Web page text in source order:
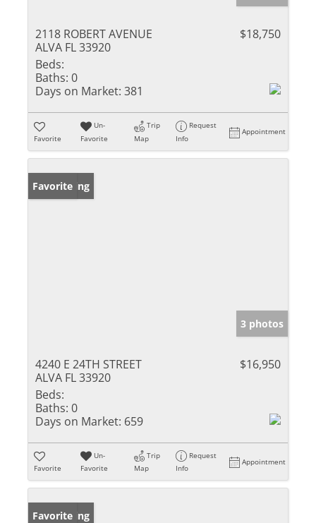
2118 ROBERT AVENUE
ALVA FL 33920
$18,750
Beds:
Baths: 0
Days on Market: 381
Favorite
Un-
Favorite
Trip
Map
Request
Info
Appointment
New Listing
Favorite
3 photos
4240 E 24TH STREET
ALVA FL 33920
$16,950
Beds:
Baths: 0
Days on Market: 659
Favorite
Un-
Favorite
Trip
Map
Request
Info
Appointment
New Listing
Favorite